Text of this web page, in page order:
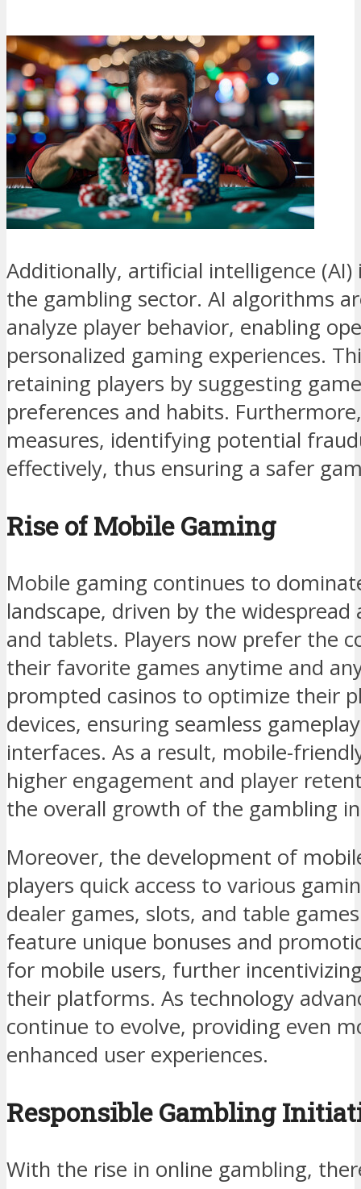
Additionally, artificial intelligence
the gambling sector. AI algorithms
analyze player behavior, enabling
personalized gaming experiences.
retaining players by suggesting
preferences and habits.
measures, identifying potential
effectively, thus ensuring a safer
Rise of Mobile Gaming
Mobile gaming continues to
landscape, driven by the
and tablets. Players now prefer the
their favorite games anytime and
prompted casinos to optimize their
devices, ensuring seamless
interfaces. As a result, mobile-
higher engagement and player
the overall growth of the gambling
Moreover, the development of
players quick access to various
dealer games, slots, and table
feature unique bonuses and
for mobile users, further
their platforms. As technology
continue to evolve, providing even
enhanced user experiences.
Responsible Gambling
With the rise in online gambling,